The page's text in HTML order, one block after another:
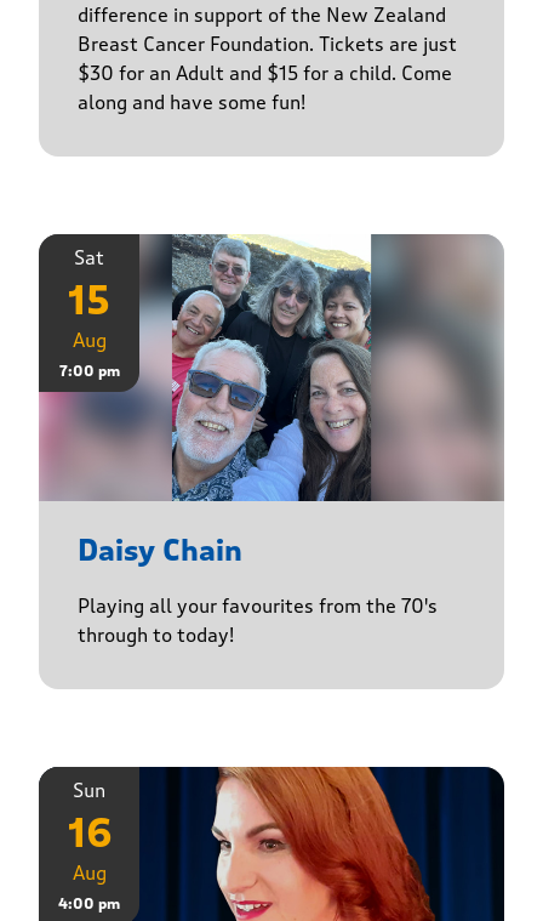
difference in support of the New Zealand
Breast Cancer Foundation. Tickets are just
$30 for an Adult and $15 for a child. Come
along and have some fun!
Sat
15
Aug
7:00 pm
Daisy Chain
Playing all your favourites from the 70's
through to today!
Sun
16
Aug
4:00 pm